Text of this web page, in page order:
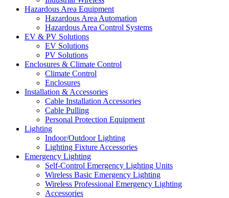
Hazardous Area Equipment
Hazardous Area Automation
Hazardous Area Control Systems
EV & PV Solutions
EV Solutions
PV Solutions
Enclosures & Climate Control
Climate Control
Enclosures
Installation & Accessories
Cable Installation Accessories
Cable Pulling
Personal Protection Equipment
Lighting
Indoor/Outdoor Lighting
Lighting Fixture Accessories
Emergency Lighting
Self-Control Emergency Lighting Units
Wireless Basic Emergency Lighting
Wireless Professional Emergency Lighting
Accessories